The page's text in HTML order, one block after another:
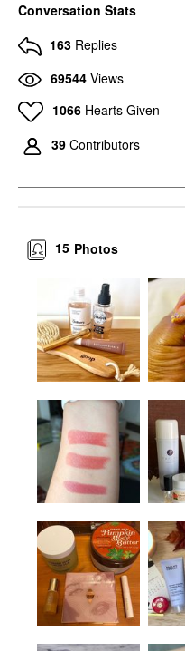
Conversation Stats
163 Replies
69544 Views
1066 Hearts Given
39 Contributors
Photos
15